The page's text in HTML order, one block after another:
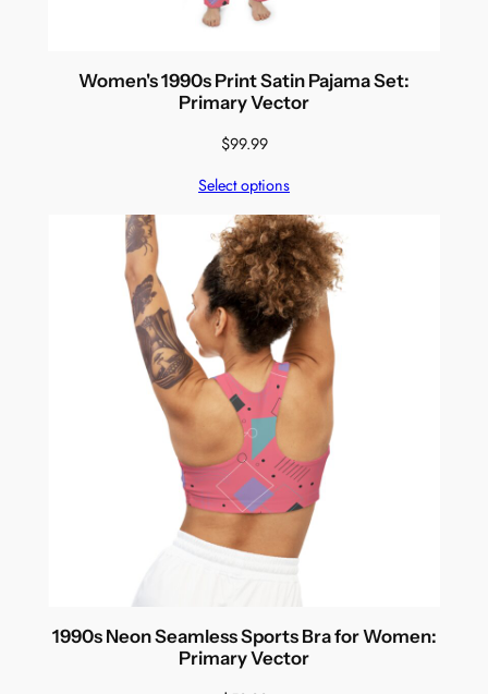
Women's 1990s Print Satin Pajama Set:
Primary Vector
$99.99
Select options
1990s Neon Seamless Sports Bra for Women:
Primary Vector